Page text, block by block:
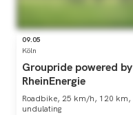
09.05
Köln
Groupride powered by
RheinEnergie
Roadbike, 25 km/h, 120 km,
undulating